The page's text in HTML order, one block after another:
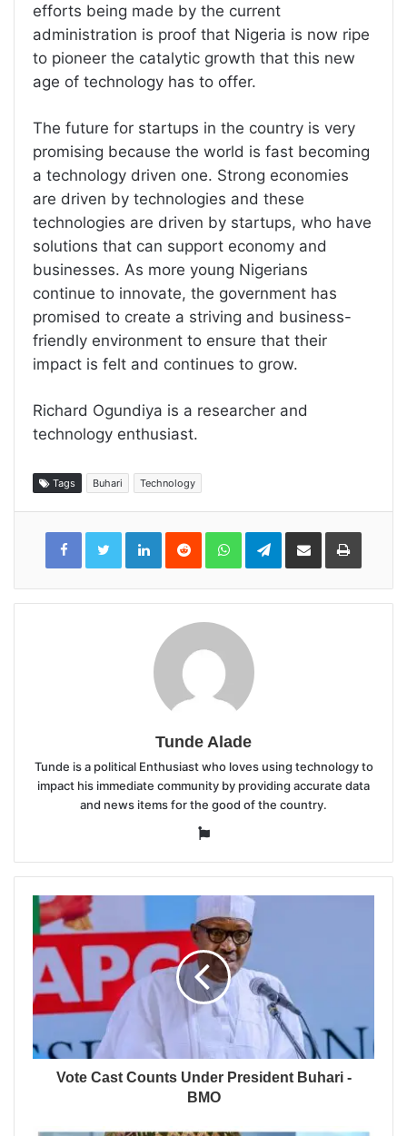
efforts being made by the current
administration is proof that Nigeria is now ripe
to pioneer the catalytic growth that this new
age of technology has to offer.
The future for startups in the country is very
promising because the world is fast becoming
a technology driven one. Strong economies
are driven by technologies and these
technologies are driven by startups, who have
solutions that can support economy and
businesses. As more young Nigerians
continue to innovate, the government has
promised to create a striving and business-
friendly environment to ensure that their
impact is felt and continues to grow.
Richard Ogundiya is a researcher and
technology enthusiast.
Tags Buhari Technology
LinkedInReddit WhatsAppTelegramShare
Email
Print
Tunde Alade
Tunde is a political Enthusiast who loves using technology to
impact his immediate community by providing accurate data
and news items for the good of the country.
Website
Vote Cast Counts Under President Buhari -
BMO